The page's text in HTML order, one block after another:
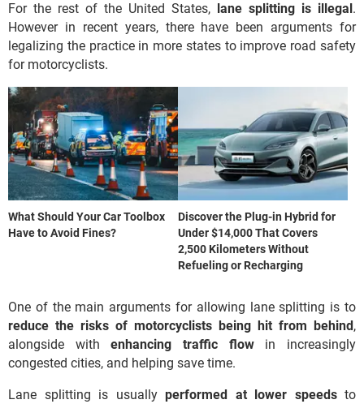
For the rest of the United States, lane splitting is illegal.
However in recent years, there have been arguments for
legalizing the practice in more states to improve road safety
for motorcyclists.
What Should Your Car Toolbox
Have to Avoid Fines?
Discover the Plug-in Hybrid for
Under $14,000 That Covers
2,500 Kilometers Without
Refueling or Recharging
One of the main arguments for allowing lane splitting is to
reduce the risks of motorcyclists being hit from behind,
alongside withenhancing traffic flowin increasingly
congested cities, and helping save time.
Lane splitting is usually performed at lower speedsto